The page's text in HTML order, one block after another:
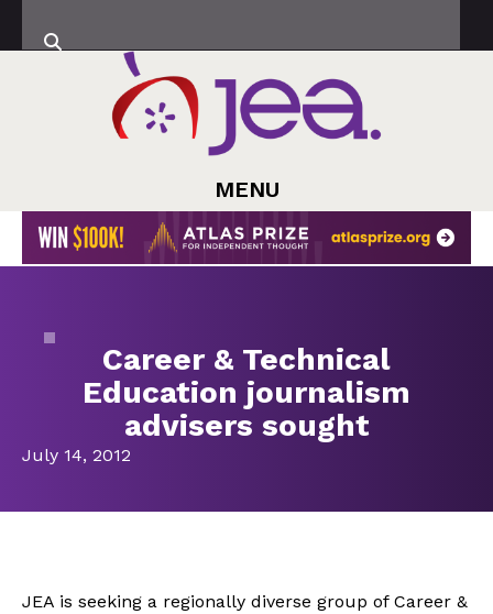
MENU
Career & Technical
Education journalism
advisers sought
July 14, 2012
JEA is seeking a regionally diverse group of Career &